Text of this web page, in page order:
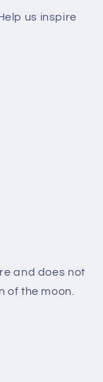
us inspire
and does not
of the moon.